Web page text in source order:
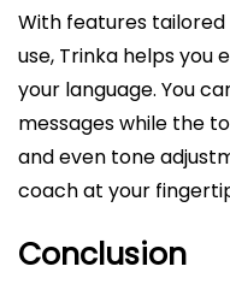
With features
use, Trinka helps you
your language. You
messages while the
and even tone
coach at your
Conclusion